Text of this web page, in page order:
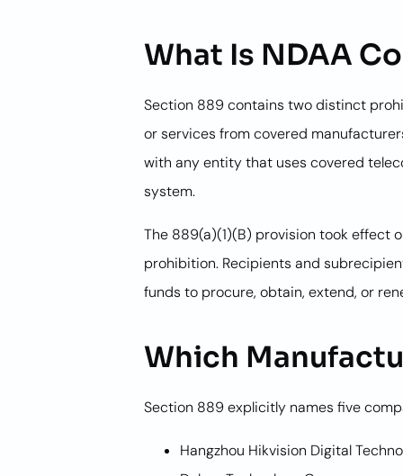
What Is NDAA
Section 889 contains two distinct
or services from covered
with any entity that uses covered
system.
The 889(a)(1)(B) provision took effect
prohibition. Recipients and
funds to procure, obtain, extend, or
Which
Section 889 explicitly names five
Hangzhou Hikvision Digital